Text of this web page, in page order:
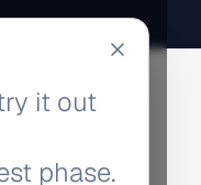
it out
phase.